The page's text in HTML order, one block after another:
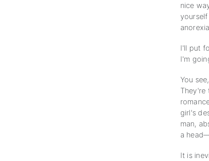
nice
I'll put
I'm
You
They're
girl's
man,
a
It is